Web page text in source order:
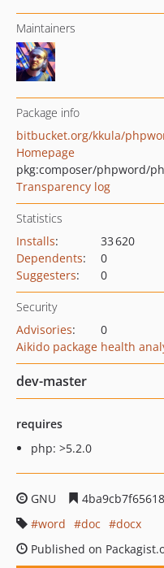
Maintainers
Package info
bitbucket.org/kkula/
Homepage
pkg:composer/phpword/
Transparency log
Statistics
Installs:
33 620
Dependents:
0
Suggesters: 0
Security
Advisories:
0
Aikido package health
dev-master
requires
php: >5.2.0
GNU
word
doc
docx
Published on